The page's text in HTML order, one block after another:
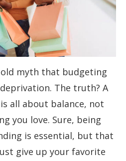
old myth that budgeting
The truth? A
all about balance, not
you love. Sure, being
is essential, but that
give up your favorite